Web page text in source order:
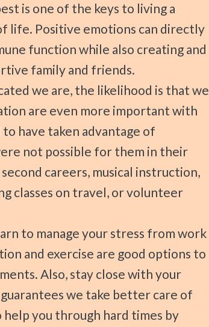
is one of the keys to living a
life. Positive emotions can directly
function while also creating and
family and friends.
we are, the likelihood is that we
are even more important with
have taken advantage of
not possible for them in their
careers, musical instruction,
classes on travel, or volunteer
to manage your stress from work
and exercise are good options to
Also, stay close with your
we take better care of
help you through hard times by